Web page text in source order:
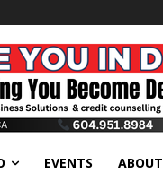
EVENTS ABOUT